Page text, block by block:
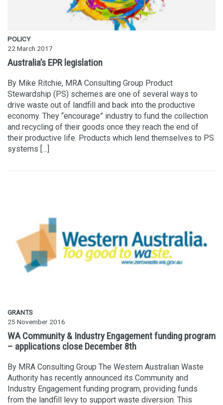
POLICY
22 March 2017
Australia’s EPR legislation
By Mike Ritchie, MRA Consulting Group Product
Stewardship (PS) schemes are one of several ways to
drive waste out of landfill and back into the productive
economy. They “encourage” industry to fund the collection
and recycling of their goods once they reach the end of
their productive life. Products which lend themselves to PS
systems […]
GRANTS
25 November 2016
WA Community & Industry Engagement funding program
– applications close December 8th
By MRA Consulting Group The Western Australian Waste
Authority has recently announced its Community and
Industry Engagement funding program, providing funds
from the landfill levy to support waste diversion. This